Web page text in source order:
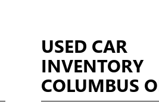
USED CAR
INVENTORY
COLUMBUS